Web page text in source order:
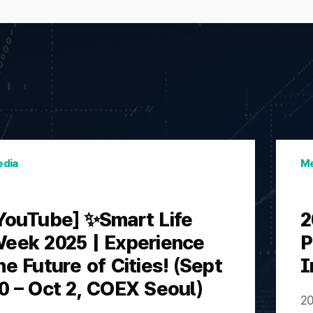
✨Smart Life
2025 | Experience
Future of Cities! (Sept
– Oct 2, COEX Seoul)